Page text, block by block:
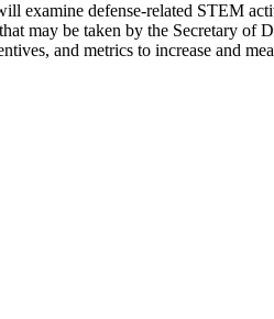
examine defense-related STEM
may be taken by the Secretary of
and metrics to increase and